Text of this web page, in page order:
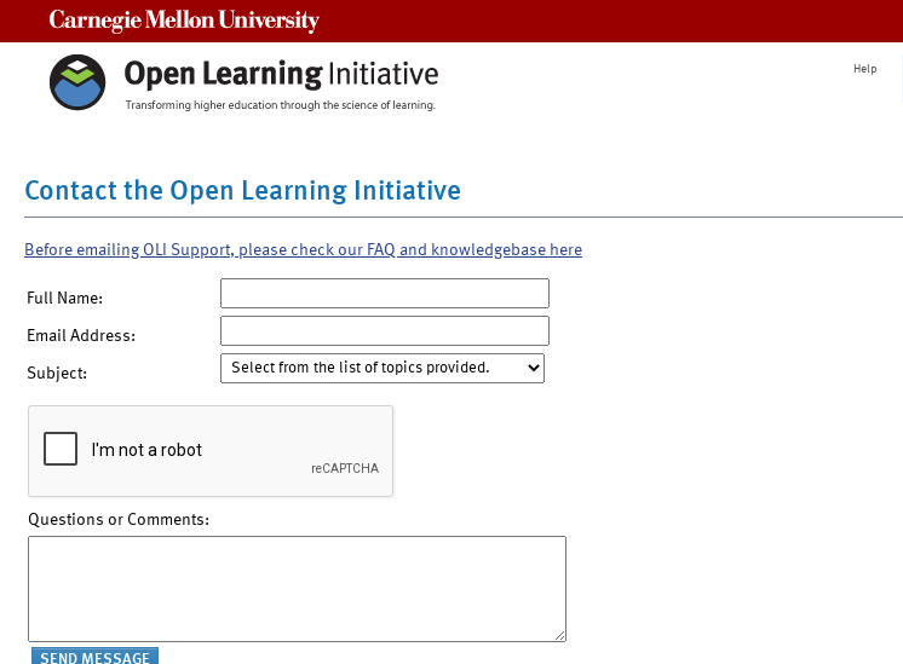
Help
Contact the Open Learning Initiative
Before emailing OLI Support, please check our FAQ and knowledgebase here
Full Name:
Email Address:
Subject:
Questions or Comments: